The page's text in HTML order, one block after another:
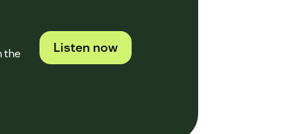
the
Listen now